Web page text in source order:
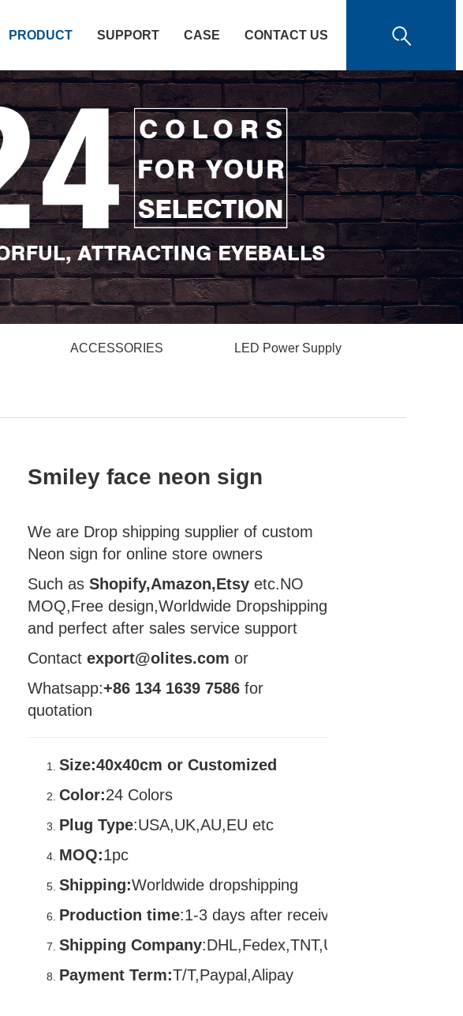
PRODUCT SUPPORT CASE CONTACT US
ACCESSORIES LED Power Supply
Smiley face neon sign
We are Drop shipping supplier of custom
Neon sign for online store owners
Such as Shopify,Amazon,Etsy etc.NO
MOQ,Free design,Worldwide Dropshipping
and perfect after sales service support
Contact export@olites.com or
Whatsapp:+86 134 1639 7586 for
quotation
Size:40x40cm or Customized
Color:24 Colors
Plug Type:USA,UK,AU,EU etc
MOQ:1pc
Shipping:Worldwide dropshipping
Production time:1-3 days after receive payment
Shipping Company:DHL,Fedex,TNT,UPS
Payment Term:T/T,Paypal,Alipay